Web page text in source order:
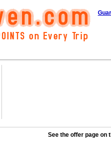
See the offer page on